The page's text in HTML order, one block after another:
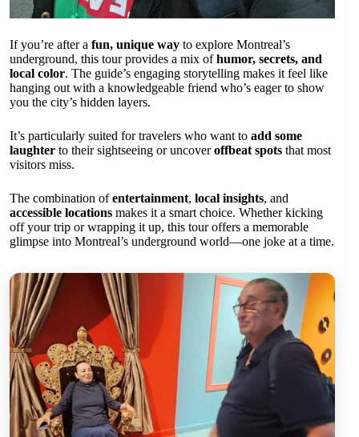
If you’re after a fun, unique way to explore Montreal’s
underground, this tour provides a mix ofhumor, secrets, and
local color. The guide’s engaging storytelling makes it feel like
hanging out with a knowledgeable friend who’s eager to show
you the city’s hidden layers.
It’s particularly suited for travelers who want to add some
laughter to their sightseeing or uncoveroffbeat spots that most
visitors miss.
The combination ofentertainment, local insights, and
accessible locations makes it a smart choice. Whether kicking
off your trip or wrapping it up, this tour offers a memorable
glimpse into Montreal’s underground world—one joke at a time.